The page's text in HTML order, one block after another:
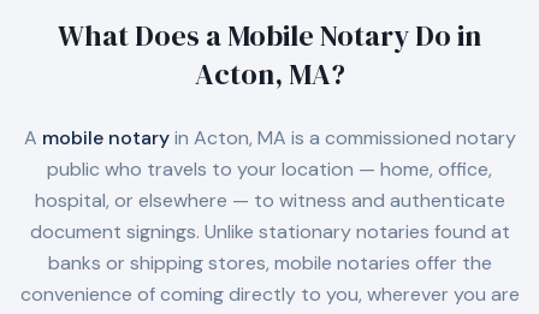
What Does a Mobile Notary Do in
Acton, MA?
A mobile notaryin Acton, MA is a commissioned notary
public who travels to your location — home, office,
hospital, or elsewhere — to witness and authenticate
document signings. Unlike stationary notaries found at
banks or shipping stores, mobile notaries offer the
convenience of coming directly to you, wherever you are